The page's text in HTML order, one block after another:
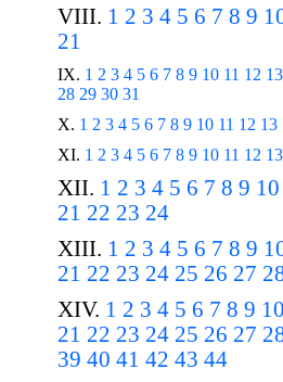
VIII. 1 2 3 4 5 6 7 8 9
21
IX. 1 2 3 4 5 6 7 8 9 10 11 12 13
28 29 30 31
X. 1 2 3 4 5 6 7 8 9 10 11 12 13
XI. 1 2 3 4 5 6 7 8 9 10 11 12 13
XII. 1 2 3 4 5 6 7 8 9 10
21 22 23 24
XIII. 1 2 3 4 5 6 7 8 9
21 22 23 24 25 26 27
XIV. 1 2 3 4 5 6 7 8 9
21 22 23 24 25 26 27
39 40 41 42 43 44